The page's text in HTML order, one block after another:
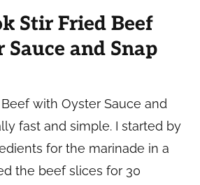
Stir Fried Beef
and Snap
with Oyster Sauce and
fast and simple. I started by
for the marinade in a
the beef slices for 30